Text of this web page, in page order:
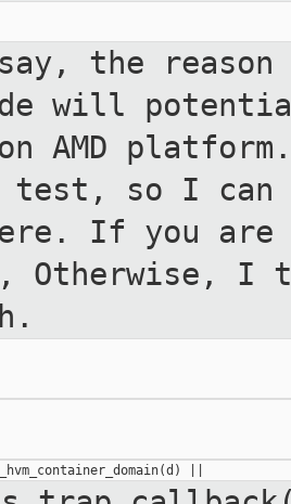
the
will
AMD
test, so I
If you
Otherwise, I